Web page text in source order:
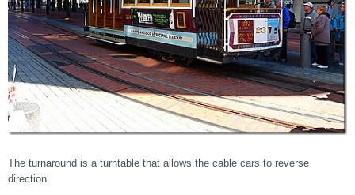
The turnaround is a turntable that allows the cable cars to reverse
direction.